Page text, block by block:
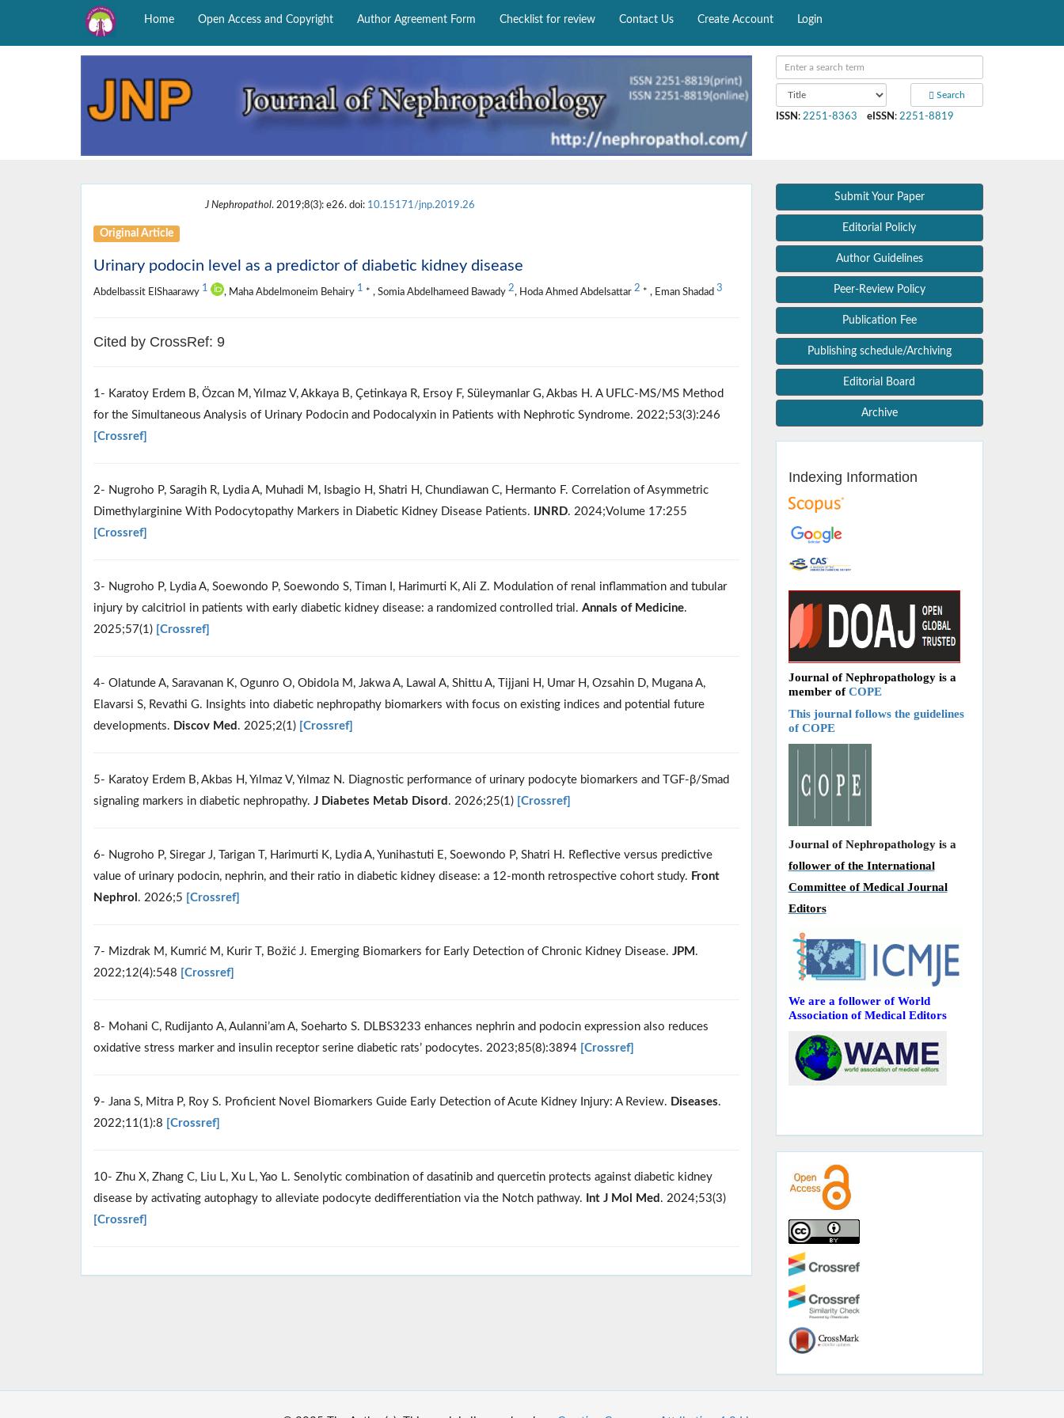
Home Open Access and Copyright Author Agreement Form Checklist for review Contact Us Create Account Login
Search
ISSN : 2251-8363 eISSN : 2251-8819
J Nephropathol. 2019;8(3): e26. doi: 10.15171/jnp.2019.26
Original Article
Urinary podocin level as a predictor of diabetic kidney disease
Abdelbassit ElShaarawy 1 , Maha Abdelmoneim Behairy 1 * , Somia Abdelhameed Bawady 2, Hoda Ahmed Abdelsattar 2 * , Eman Shadad 3
Cited by CrossRef: 9
1- Karatoy Erdem B, Özcan M, Yılmaz V, Akkaya B, Çetinkaya R, Ersoy F, Süleymanlar G, Akbas H. A UFLC-MS/MS Method
for the Simultaneous Analysis of Urinary Podocin and Podocalyxin in Patients with Nephrotic Syndrome. 2022;53(3):246
[Crossref]
2- Nugroho P, Saragih R, Lydia A, Muhadi M, Isbagio H, Shatri H, Chundiawan C, Hermanto F. Correlation of Asymmetric
Dimethylarginine With Podocytopathy Markers in Diabetic Kidney Disease Patients. IJNRD. 2024;Volume 17:255
[Crossref]
3- Nugroho P, Lydia A, Soewondo P, Soewondo S, Timan I, Harimurti K, Ali Z. Modulation of renal inflammation and tubular
injury by calcitriol in patients with early diabetic kidney disease: a randomized controlled trial. Annals of Medicine.
2025;57(1) [Crossref]
4- Olatunde A, Saravanan K, Ogunro O, Obidola M, Jakwa A, Lawal A, Shittu A, Tijjani H, Umar H, Ozsahin D, Mugana A,
Elavarsi S, Revathi G. Insights into diabetic nephropathy biomarkers with focus on existing indices and potential future
developments. Discov Med . 2025;2(1) [Crossref]
5- Karatoy Erdem B, Akbas H, Yılmaz V, Yılmaz N. Diagnostic performance of urinary podocyte biomarkers and TGF-β/Smad
signaling markers in diabetic nephropathy. J Diabetes Metab Disord . 2026;25(1) [Crossref]
6- Nugroho P, Siregar J, Tarigan T, Harimurti K, Lydia A, Yunihastuti E, Soewondo P, Shatri H. Reflective versus predictive
value of urinary podocin, nephrin, and their ratio in diabetic kidney disease: a 12-month retrospective cohort study. Front
Nephrol . 2026;5 [Crossref]
7- Mizdrak M, Kumrić M, Kurir T, Božić J. Emerging Biomarkers for Early Detection of Chronic Kidney Disease. JPM .
2022;12(4):548 [Crossref]
8- Mohani C, Rudijanto A, Aulanni’am A, Soeharto S. DLBS3233 enhances nephrin and podocin expression also reduces
oxidative stress marker and insulin receptor serine diabetic rats’ podocytes. 2023;85(8):3894 [Crossref]
9- Jana S, Mitra P, Roy S. Proficient Novel Biomarkers Guide Early Detection of Acute Kidney Injury: A Review. Diseases.
2022;11(1):8 [Crossref]
10- Zhu X, Zhang C, Liu L, Xu L, Yao L. Senolytic combination of dasatinib and quercetin protects against diabetic kidney
disease by activating autophagy to alleviate podocyte dedifferentiation via the Notch pathway.
Int J Mol Med . 2024;53(3)
[Crossref]
Submit Your Paper
Editorial Policly
Author Guidelines
Peer-Review Policy
Publication Fee
Publishing schedule/Archiving
Editorial Board
Archive
Indexing Information
Journal of Nephropathology is a
member ofCOPE
This journal follows the guidelines
of COPE
Journal of Nephropathology is a
follower of the International
Committee of Medical Journal
Editors
We are a follower of World
Association of Medical Editors